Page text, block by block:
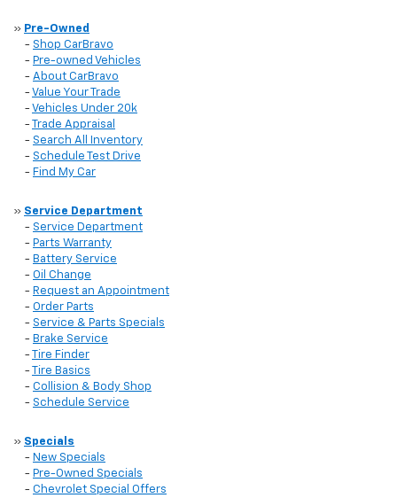
» Pre-Owned
- Shop CarBravo
- Pre-owned Vehicles
- About CarBravo
- Value Your Trade
- Vehicles Under 20k
-
Trade Appraisal
- Search All Inventory
- Schedule Test Drive
- Find My Car
» Service Department
- Service Department
- Parts Warranty
- Battery Service
- Oil Change
- Request an Appointment
- Order Parts
- Service & Parts Specials
- Brake Service
-
Tire Finder
-
Tire Basics
- Collision & Body Shop
- Schedule Service
» Specials
- New Specials
- Pre-Owned Specials
- Chevrolet Special Offers